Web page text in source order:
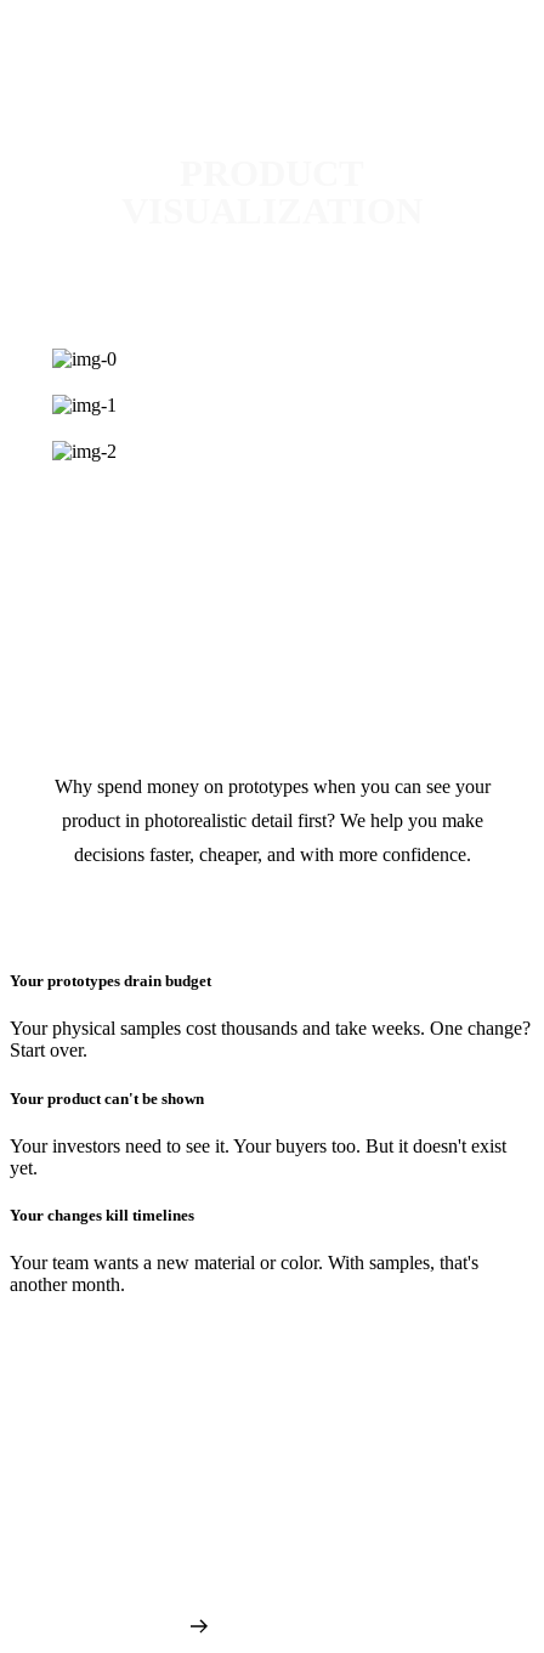
Why spend money on prototypes when you can see your
product in photorealistic detail first? We help you make
decisions faster, cheaper, and with more confidence.
Your prototypes drain budget
Your physical samples cost thousands and take weeks. One change?
Start over.
Your product can't be shown
Your investors need to see it. Your buyers too. But it doesn't exist
yet.
Your changes kill timelines
Your team wants a new material or color. With samples, that's
another month.